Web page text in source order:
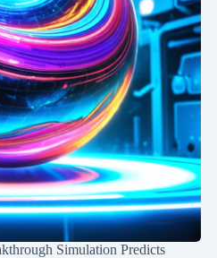
Simulation Predicts